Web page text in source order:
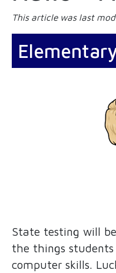
This article was last
State testing will
the things
computer skills.